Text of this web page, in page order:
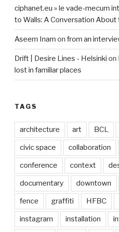
ciphanet.eu » le vade-mecum
to Walls: A Conversation About
Aseem Inam on from an
Drift | Desire Lines - Helsinki on
lost in familiar places
TAGS
architecture art BCL
civic space collaboration
conference context
documentary downtown
fence graffiti HFBC
instagram installation